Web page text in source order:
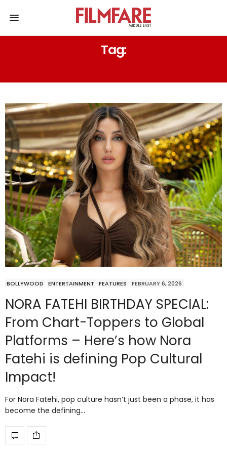
Tag:
BOLLYWOOD ENTERTAINMENT FEATURES FEBRUARY 6, 2026
NORA FATEHI BIRTHDAY SPECIAL:
From Chart-Toppers to Global
Platforms – Here’s how Nora
Fatehi is defining Pop Cultural
Impact!
For Nora Fatehi, pop culture hasn’t just been a phase, it has
become the defining…